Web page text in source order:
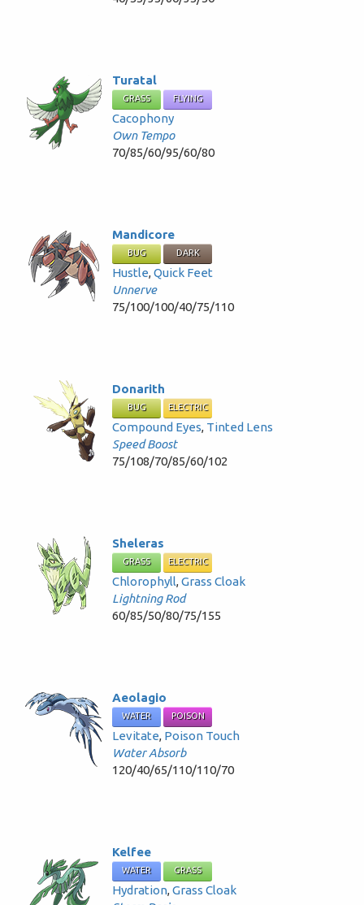
Turatal
GRASS FLYING
Cacophony
Own Tempo
70/85/60/95/60/80
Mandicore
BUG DARK
Hustle,Quick Feet
Unnerve
75/100/100/40/75/110
Donarith
BUG ELECTRIC
Compound Eyes, Tinted Lens
Speed Boost
75/108/70/85/60/102
Sheleras
GRASS ELECTRIC
Chlorophyll,Grass Cloak
Lightning Rod
60/85/50/80/75/155
Aeolagio
WATER POISON
Levitate, Poison Touch
Water Absorb
120/40/65/110/110/70
Kelfee
WATER GRASS
Hydration,Grass Cloak